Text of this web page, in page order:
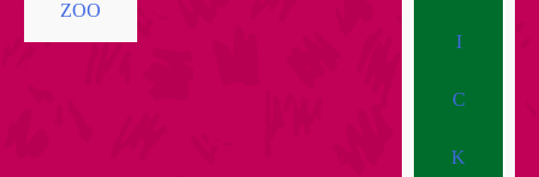
ZOO
I
C
K